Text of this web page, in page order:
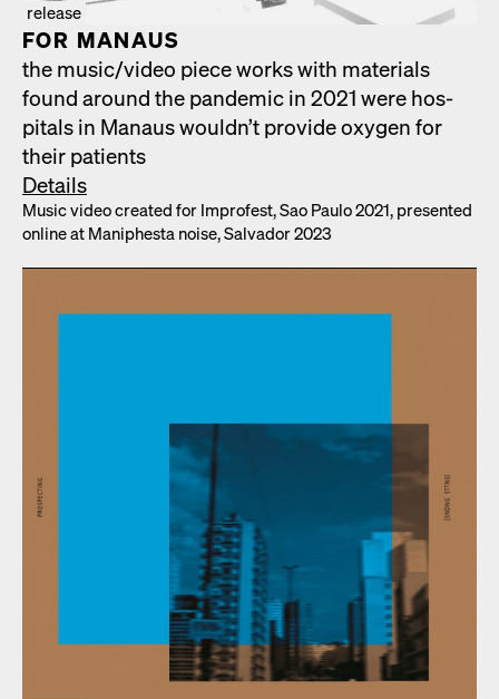
release
FOR MAN­AUS
the music/​video piece works with mate­ri­als
found around the pan­dem­ic in 2021 were hos­
pi­tals in Man­aus would­n’t pro­vide oxy­gen for
their patients
Details
Music video cre­at­ed for Impro­fest, Sao Paulo 2021, pre­sent­ed
online at Maniph­es­ta noise, Sal­vador 2023